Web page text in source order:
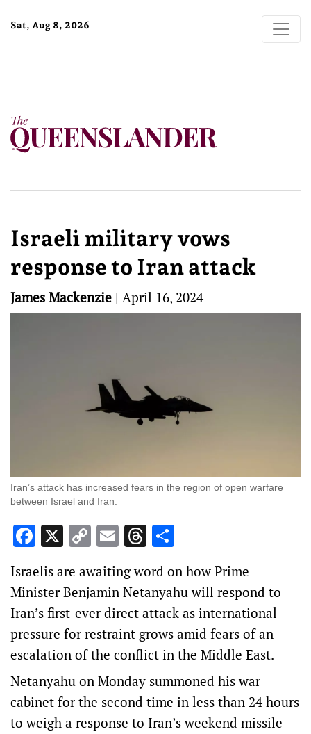
Sat, Aug 8, 2026
Israeli military vows
response to Iran attack
James Mackenzie | April 16, 2024
Iran’s attack has increased fears in the region of open warfare
between Israel and Iran.
Facebook
X CopyEmailThreads
Israelis are awaiting word on how Prime
Minister Benjamin Netanyahu will respond to
Iran’s first-ever direct attack as international
pressure for restraint grows amid fears of an
escalation of the conflict in the Middle East.
Netanyahu on Monday summoned his war
cabinet for the second time in less than 24 hours
to weigh a response to Iran’s weekend missile